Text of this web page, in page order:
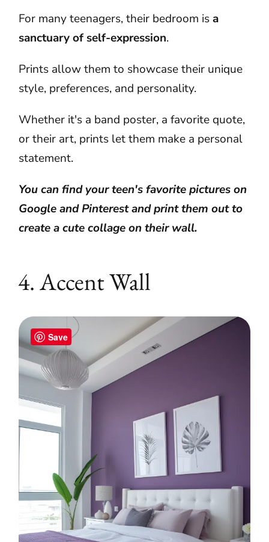
For many teenagers, their bedroom isa
sanctuary of self-expression.
Prints allow them to showcase their unique
style, preferences, and personality.
Whether it's a band poster, a favorite quote,
or their art, prints let them make a personal
statement.
You can find your teen's favorite pictures on
Google and Pinterest and print them out to
create a cute collage on their wall.
4. Accent Wall
Save